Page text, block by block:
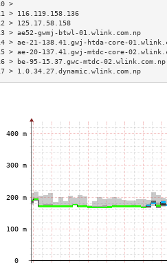
> 116.119.158.136
> 125.17.58.158
> ae52-gwmj-btwl-01.wlink.com.np
> ae-21-138.41.gwj-htda-core-
> ae-20-137.41.gwj-mtdc-core-
> be-95-15.37.gwc-mtdc-
> 1.0.34.27.dynamic.wlink.com.np